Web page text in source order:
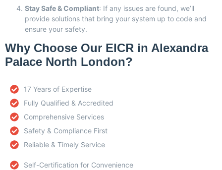
Stay Safe & Compliant: If any issues are found, we’ll
provide solutions that bring your system up to code and
ensure your safety.
Why Choose Our EICR in Alexandra
Palace North London?
17 Years of Expertise
Fully Qualified & Accredited
Comprehensive Services
Safety & Compliance First
Reliable & Timely Service
Self-Certification for Convenience